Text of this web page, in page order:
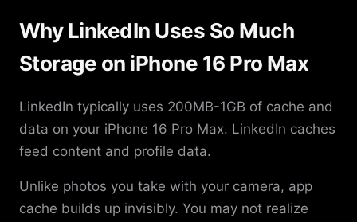
Why LinkedIn Uses So Much
Storage on iPhone 16 Pro Max
LinkedIn typically uses 200MB-1GB of cache and
data on your iPhone 16 Pro Max. LinkedIn caches
feed content and profile data.
Unlike photos you take with your camera, app
cache builds up invisibly. You may not realize